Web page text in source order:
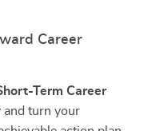
Career
Term Career
and turn your